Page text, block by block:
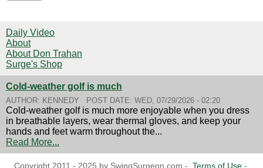
Daily Video
About
About Don Trahan
Surge's Shop
Cold-weather golf is much
AUTHOR: KENNEDY POST DATE: WED, 07/29/2026 - 02:20
Cold-weather golf is much more enjoyable when you dress
in breathable layers, wear thermal gloves, and keep your
hands and feet warm throughout the...
Read More...
Copyright 2011 - 2025 by SwingSurgeon.com - Terms of Use-